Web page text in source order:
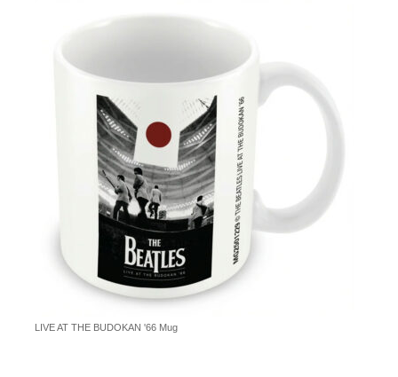
LIVE AT THE BUDOKAN '66 Mug